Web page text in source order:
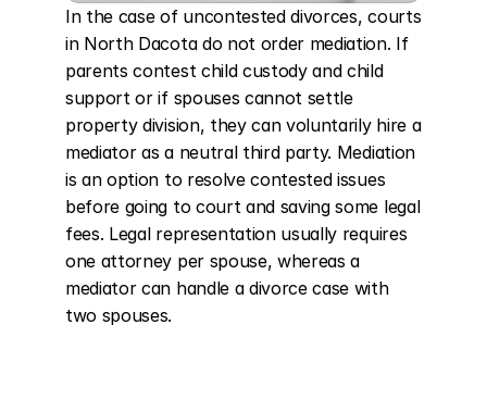
In the case of uncontested divorces, courts
in North Dacota do not order mediation. If
parents contest child custody and child
support or if spouses cannot settle
property division, they can voluntarily hire a
mediator as a neutral third party. Mediation
is an option to resolve contested issues
before going to court and saving some legal
fees. Legal representation usually requires
one attorney per spouse, whereas a
mediator can handle a divorce case with
two spouses.